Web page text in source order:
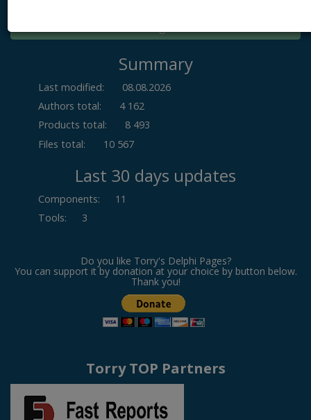
Summary
Last modified:
08.08.2026
Authors total:
4 162
Products total:
8 493
Files total:
10 567
Last 30 days updates
Components:
11
Tools: 3
Do you like Torry's Delphi Pages?
You can support it by donation at your choice by button below.
Thank you!
Torry TOP Partners